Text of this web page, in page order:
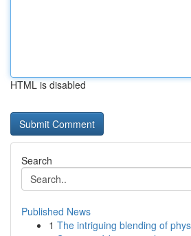
HTML is disabled
Search
Published News
1 The intriguing blending of